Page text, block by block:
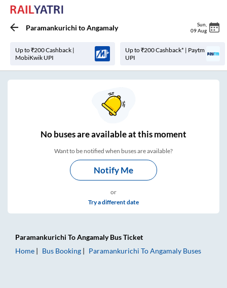
Paramankurichi toAngamaly Sun
09 Aug
Up to ₹200 Cashback |
MobiKwik UPI
Up to ₹200 Cashback* | Paytm
UPI
Nobuses areavailable at this moment
Want to be notified when buses are available?
Notify Me
or
Try a different date
Paramankurichi ToAngamalyBus Ticket
Home
Bus Booking Paramankurichi ToAngamaly Buses